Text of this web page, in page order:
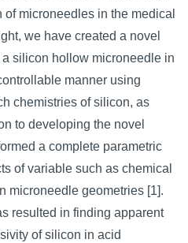
microneedles in the medical
we have created a novel
silicon hollow microneedle in
manner using
chemistries of silicon, as
to developing the novel
a complete parametric
of variable such as chemical
microneedle geometries [1].
resulted in finding apparent
of silicon in acid